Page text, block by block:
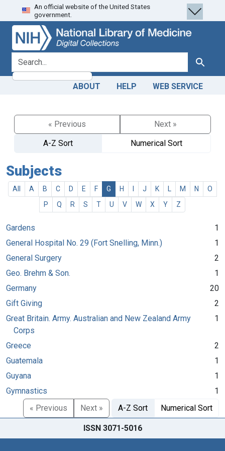
Skip
to
search
Skip to
main
content
An official website of the United States
government.
search for Search
ABOUT HELP WEB SERVICE
« Previous
Next »
A-Z Sort
Numerical Sort
Subjects
All A B C D E F G H J K M N
O
P
Q R S T U V W X Y Z
Gardens
1
General Hospital No. 29 (Fort Snelling, Minn.)
1
General Surgery
2
Geo. Brehm & Son.
1
Germany
20
Gift Giving
2
Great Britain. Army. Australian and New Zealand Army
Corps
1
Greece
2
Guatemala
1
Guyana
1
Gymnastics
1
« Previous
Next » A-Z Sort Numerical Sort
ISSN 3071-5016